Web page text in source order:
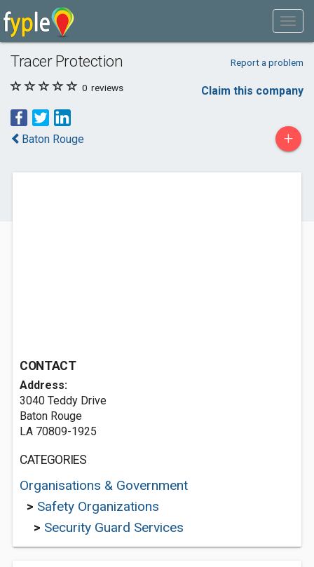
Tracer Protection Report a problem
0 reviews Claim this company
Baton Rouge +
CONTACT
Address:
3040 Teddy Drive
Baton Rouge
LA 70809-1925
CATEGORIES
Organisations & Government
> Safety Organizations
> Security Guard Services